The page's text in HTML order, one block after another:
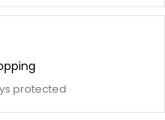
protected